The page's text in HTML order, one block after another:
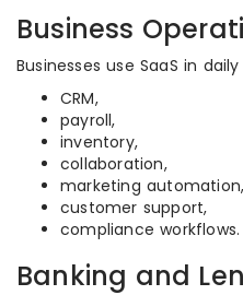
Business
Businesses use SaaS in
CRM,
payroll,
inventory,
collaboration,
marketing automation,
customer support,
compliance workflows.
Banking and